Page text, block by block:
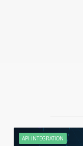
API INTEGRATION